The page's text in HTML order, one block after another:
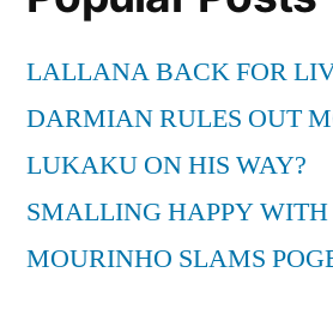
next
–
Times
LIVE
via
@TimesLIVE
LALLANA BACK FOR
DARMIAN RULES OUT
LUKAKU ON HIS WAY?
SMALLING HAPPY
MOURINHO SLAMS